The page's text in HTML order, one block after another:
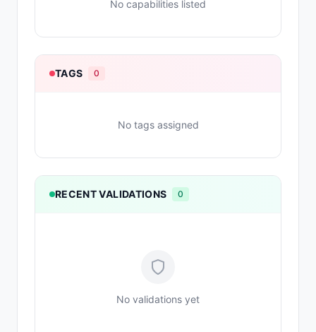
No capabilities listed
TAGS 0
No tags assigned
RECENT VALIDATIONS 0
No validations yet